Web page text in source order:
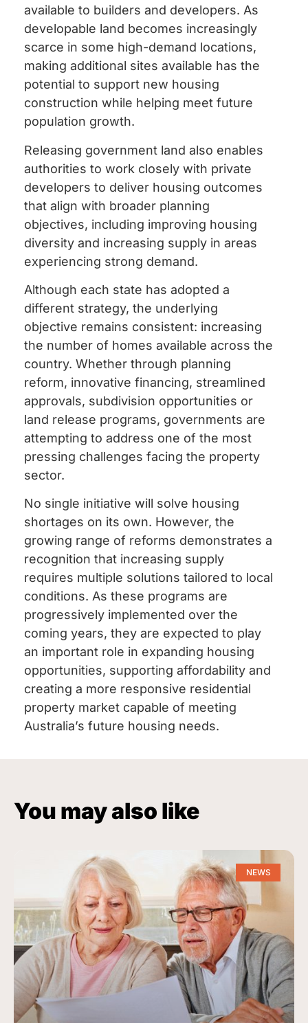
available to builders and developers. As
developable land becomes increasingly
scarce in some high-demand locations,
making additional sites available has the
potential to support new housing
construction while helping meet future
population growth.
Releasing government land also enables
authorities to work closely with private
developers to deliver housing outcomes
that align with broader planning
objectives, including improving housing
diversity and increasing supply in areas
experiencing strong demand.
Although each state has adopted a
different strategy, the underlying
objective remains consistent: increasing
the number of homes available across the
country. Whether through planning
reform, innovative financing, streamlined
approvals, subdivision opportunities or
land release programs, governments are
attempting to address one of the most
pressing challenges facing the property
sector.
No single initiative will solve housing
shortages on its own. However, the
growing range of reforms demonstrates a
recognition that increasing supply
requires multiple solutions tailored to local
conditions. As these programs are
progressively implemented over the
coming years, they are expected to play
an important role in expanding housing
opportunities, supporting affordability and
creating a more responsive residential
property market capable of meeting
Australia’s future housing needs.
You may also like
NEWS